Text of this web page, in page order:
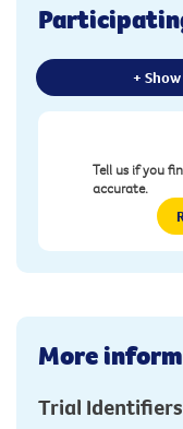
+
Tell us if you
accurate.
More
Trial Identifiers